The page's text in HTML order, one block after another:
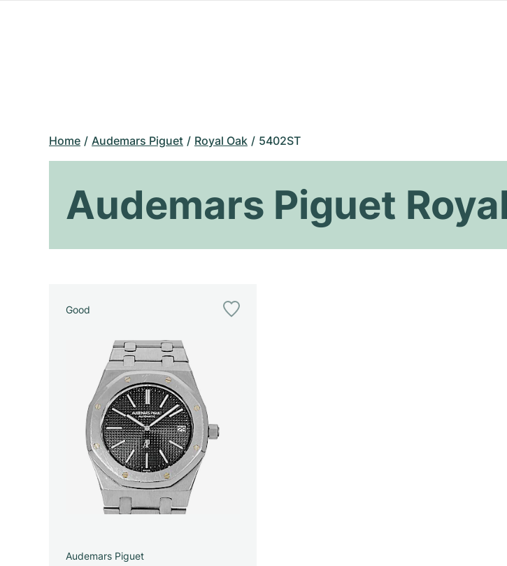
Home Audemars Piguet Royal Oak 5402ST
Audemars Piguet
Good
Audemars Piguet